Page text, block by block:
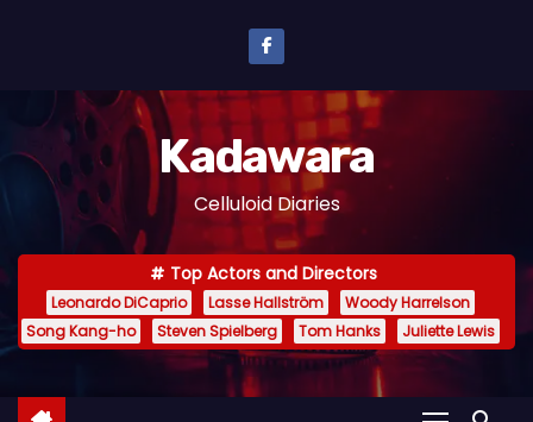
n
e
Kadawara
Celluloid Diaries
Top Actors and Directors
Leonardo DiCaprio Lasse Hallström
Woody Harrelson
Song Kang-ho
Steven Spielberg Tom Hanks Juliette Lewis